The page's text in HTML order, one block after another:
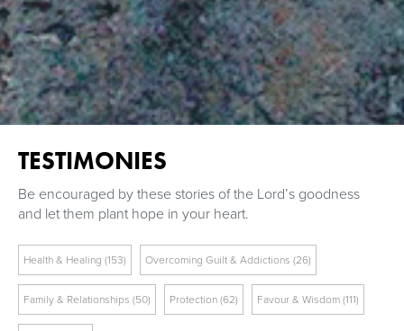
TESTIMONIES
Be encouraged by these stories of the Lord’s goodness
and let them plant hope in your heart.
Tags
Health & Healing (153) Overcoming Guilt & Addictions (26)
Family & Relationships (50) Protection (62) Favour & Wisdom (111)